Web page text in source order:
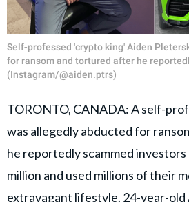
Self-professed 'crypto king' Aiden
for ransom and tortured after he
(Instagram/@aiden.ptrs)
TORONTO, CANADA: A self-
was allegedly abducted for
he reportedlyscammed investors
million and used millions of their
extravagant lifestyle. 24-year-old